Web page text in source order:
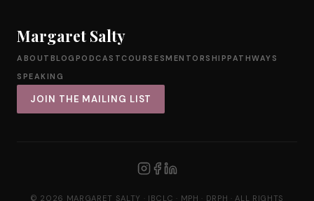
Margaret Salty
ABOUT BLOG PODCAST COURSES MENTORSHIP PATHWAYS
SPEAKING
JOIN THE MAILING LIST
© 2026 MARGARET SALTY · IBCLC · MPH · DRPH · ALL RIGHTS